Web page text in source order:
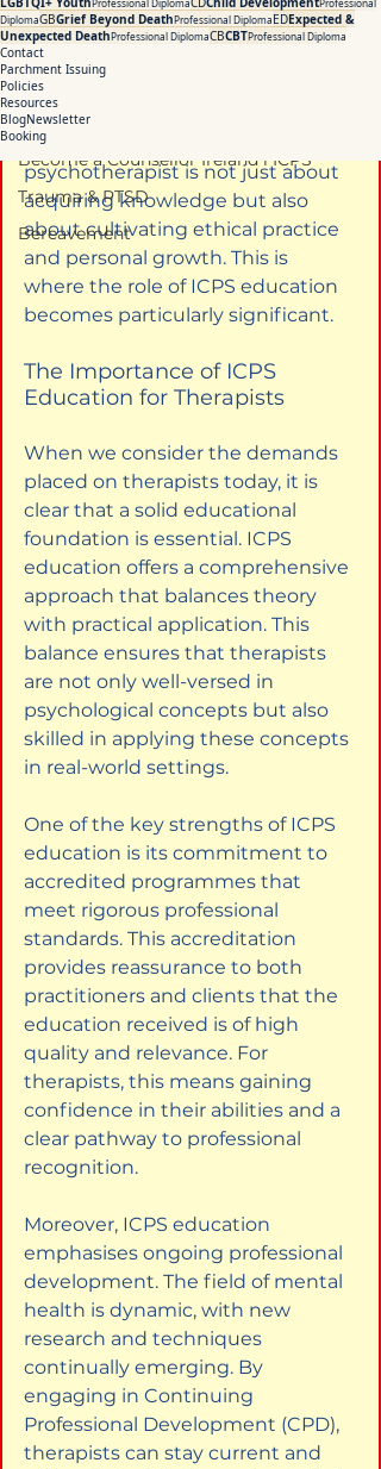
Professional Diploma
Professional
DiplomaGBGrief Beyond DeathProfessional DiplomaEDExpected &
Unexpected DeathProfessional DiplomaCBCBTProfessional Diploma
Contact
Parchment Issuing
Policies
Resources
BlogNewsletter
Booking
Addiction Counselling Course Online
Counselling Supervision Course
CPD Courses for Counsellors l ICPS
CBT Training Courses Ireland- ICPS
Become a Counsellor Ireland l ICPS
Trauma & PTSD
Bereavement
professional development can
transform the way therapists
engage with their clients. The
journey towards becoming an
effective counsellor or
psychotherapist is not just about
acquiring knowledge but also
about cultivating ethical practice
and personal growth. This is
where the role of ICPS education
becomes particularly significant.
The Importance of ICPS
Education for Therapists
When we consider the demands
placed on therapists today, it is
clear that a solid educational
foundation is essential. ICPS
education offers a comprehensive
approach that balances theory
with practical application. This
balance ensures that therapists
are not only well-versed in
psychological concepts but also
skilled in applying these concepts
in real-world settings.
One of the key strengths of ICPS
education is its commitment to
accredited programmes that
meet rigorous professional
standards. This accreditation
provides reassurance to both
practitioners and clients that the
education received is of high
quality and relevance. For
therapists, this means gaining
confidence in their abilities and a
clear pathway to professional
recognition.
Moreover, ICPS education
emphasises ongoing professional
development. The field of mental
health is dynamic, with new
research and techniques
continually emerging. By
engaging in Continuing
Professional Development (CPD),
therapists can stay current and